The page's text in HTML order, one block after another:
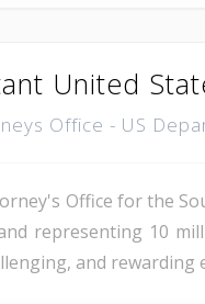
United
Office - US
Office for the
representing 10
and